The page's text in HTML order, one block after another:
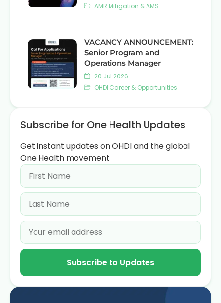
AMR Mitigation & AMS
VACANCY ANNOUNCEMENT:
Senior Program and
Operations Manager
20 Jul 2026
OHDI Career & Opportunities
Subscribe for One Health Updates
Get instant updates on OHDI and the global
One Health movement
Subscribe to Updates